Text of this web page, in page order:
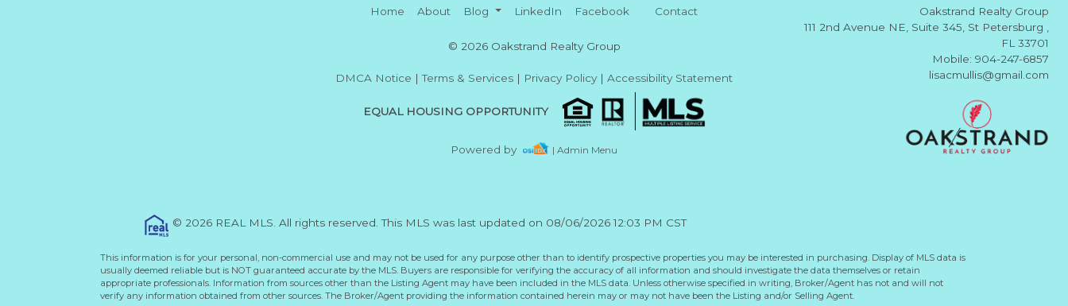
Home About Blog LinkedIn Facebook Contact
© 2026 Oakstrand Realty Group
DMCA Notice |Terms & Services | Privacy Policy | Accessibility Statement
EQUAL HOUSING OPPORTUNITY
Powered by | Admin Menu
Oakstrand Realty Group
111 2nd Avenue NE, Suite 345, St Petersburg ,
FL 33701
Mobile: 904-247-6857
lisacmullis@gmail.com
© 2026 REAL MLS. All rights reserved. This MLS was last updated on 08/06/2026 12:03 PM CST
This information is for your personal, non-commercial use and may not be used for any purpose other than to identify prospective properties you may be interested in purchasing. Display of MLS data is
usually deemed reliable but is NOT guaranteed accurate by the MLS. Buyers are responsible for verifying the accuracy of all information and should investigate the data themselves or retain
appropriate professionals. Information from sources other than the Listing Agent may have been included in the MLS data. Unless otherwise specified in writing, Broker/Agent has not and will not
verify any information obtained from other sources. The Broker/Agent providing the information contained herein may or may not have been the Listing and/or Selling Agent.